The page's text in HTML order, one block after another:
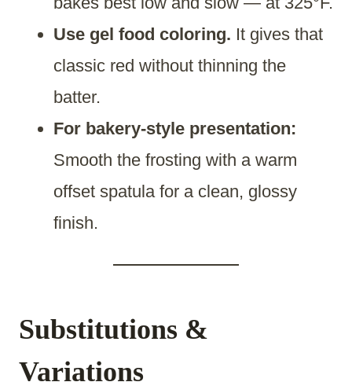
Use gel food coloring. It gives that
classic red without thinning the
batter.
For bakery-style presentation:
Smooth the frosting with a warm
offset spatula for a clean, glossy
finish.
Substitutions &
Variations